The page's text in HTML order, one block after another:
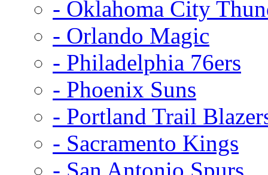
- Oklahoma City
- Orlando Magic
- Philadelphia 76ers
- Phoenix Suns
- Portland Trail
- Sacramento Kings
- San Antonio Spurs